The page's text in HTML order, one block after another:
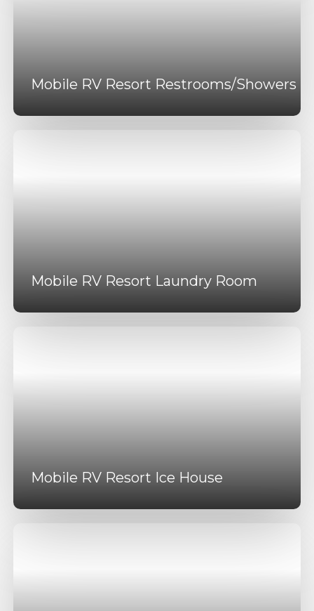
Mobile RV Resort Restrooms/Showers
Mobile RV Resort Laundry Room
Mobile RV Resort Ice House